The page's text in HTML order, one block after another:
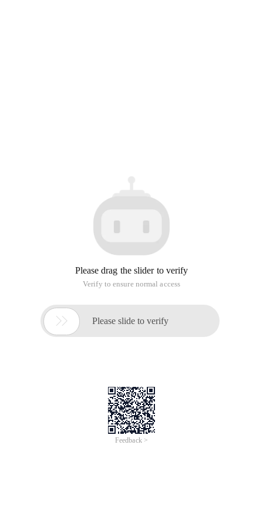
Please drag the slider to verify
Verify to ensure normal access
 Please slide to verify
Feedback >